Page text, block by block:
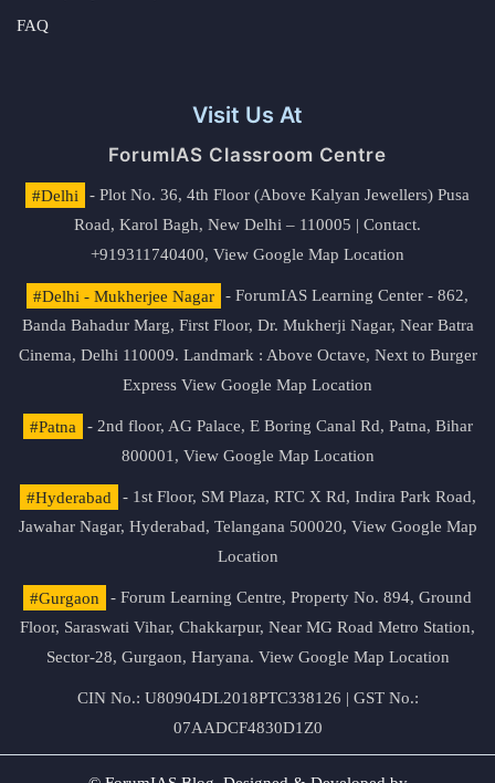
FAQ
Visit Us At
ForumIAS Classroom Centre
#Delhi
- Plot No. 36, 4th Floor (Above Kalyan Jewellers) Pusa
Road, Karol Bagh, New Delhi – 110005 | Contact.
+919311740400, View Google Map Location
#Delhi - Mukherjee Nagar
- ForumIAS Learning Center - 862,
Banda Bahadur Marg, First Floor, Dr. Mukherji Nagar, Near Batra
Cinema, Delhi 110009. Landmark : Above Octave, Next to Burger
Express View Google Map Location
#Patna
- 2nd floor, AG Palace, E Boring Canal Rd, Patna, Bihar
800001, View Google Map Location
#Hyderabad
- 1st Floor, SM Plaza, RTC X Rd, Indira Park Road,
Jawahar Nagar, Hyderabad, Telangana 500020, View Google Map
Location
#Gurgaon
- Forum Learning Centre, Property No. 894, Ground
Floor, Saraswati Vihar, Chakkarpur, Near MG Road Metro Station,
Sector-28, Gurgaon, Haryana. View Google Map Location
CIN No.: U80904DL2018PTC338126 | GST No.:
07AADCF4830D1Z0